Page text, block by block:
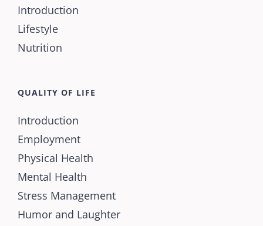
Introduction
Lifestyle
Nutrition
QUALITY OF LIFE
Introduction
Employment
Physical Health
Mental Health
Stress Management
Humor and Laughter